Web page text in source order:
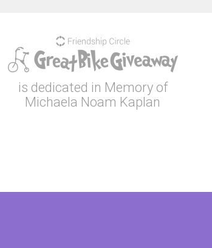
is dedicated in Memory of
Michaela Noam Kaplan